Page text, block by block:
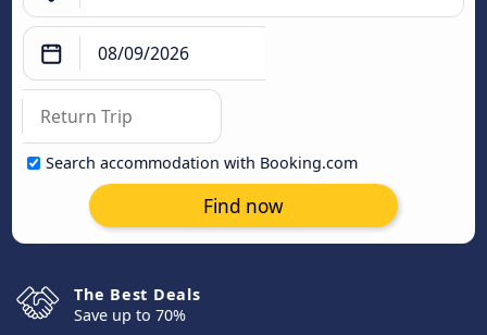
Search accommodation with Booking.com
Find now
The Best Deals
Save up to 70%